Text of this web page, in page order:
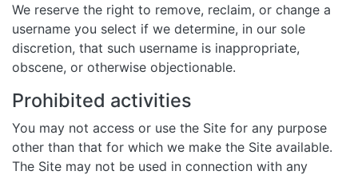
We reserve the right to remove, reclaim, or change a
username you select if we determine, in our sole
discretion, that such username is inappropriate,
obscene, or otherwise objectionable.
Prohibited activities
You may not access or use the Site for any purpose
other than that for which we make the Site available.
The Site may not be used in connection with any